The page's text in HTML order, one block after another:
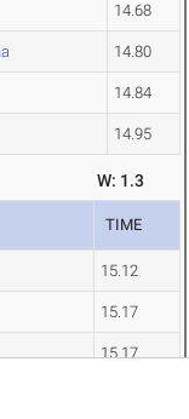
14.68
14.80
14.84
14.95
W: 1.3
TIME
15.12
15.17
15.17